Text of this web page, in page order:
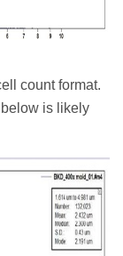
count format.
is likely